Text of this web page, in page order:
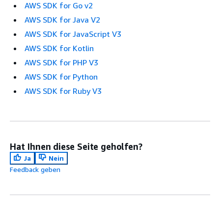
AWS SDK for Go v2
AWS SDK for Java V2
AWS SDK for JavaScript V3
AWS SDK for Kotlin
AWS SDK for PHP V3
AWS SDK for Python
AWS SDK for Ruby V3
Hat Ihnen diese Seite geholfen?
Ja
Nein
Feedback geben